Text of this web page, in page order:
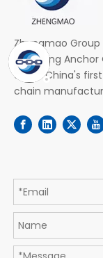
Zhengmao Group
Zhenjiang
and is China's
chain